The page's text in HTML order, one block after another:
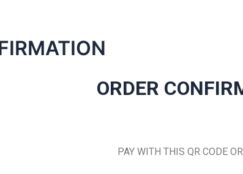
ORDER
PAY WITH THIS QR CODE